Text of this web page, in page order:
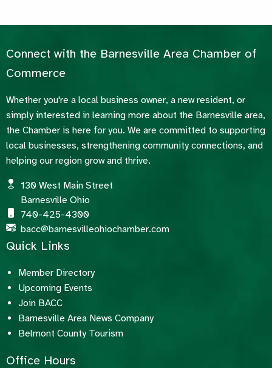
Connect with the Barnesville Area Chamber of
Commerce
Whether you're a local business owner, a new resident, or
simply interested in learning more about the Barnesville area,
the Chamber is here for you. We are committed to supporting
local businesses, strengthening community connections, and
helping our region grow and thrive.
130 West Main Street
Barnesville Ohio
740-425-4300
bacc@barnesvilleohiochamber.com
Quick Links
Member Directory
Upcoming Events
Join BACC
Barnesville Area News Company
Belmont County Tourism
Office Hours